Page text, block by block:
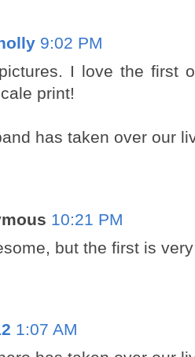
9:02 PM
I love the first
print!
has taken over our
10:21 PM
but the first is
1:07 AM